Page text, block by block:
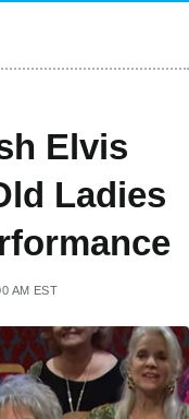
Elvis
Ladies
AM EST